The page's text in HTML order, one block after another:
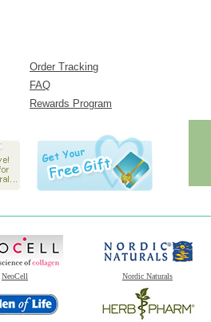
Order Tracking
FAQ
Rewards Program
NeoCell Nordic Naturals